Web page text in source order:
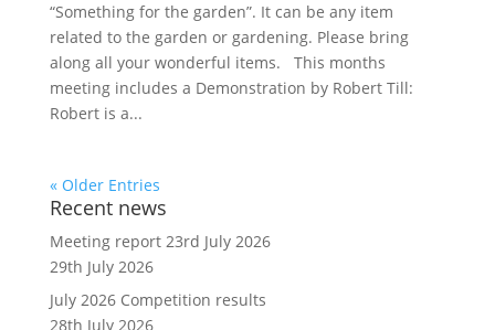
“Something for the garden”. It can be any item
related to the garden or gardening. Please bring
along all your wonderful items. This months
meeting includes a Demonstration by Robert Till:
Robert is a...
« Older Entries
Recent news
Meeting report 23rd July 2026
29th July 2026
July 2026 Competition results
28th July 2026